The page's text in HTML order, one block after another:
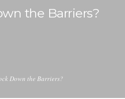
the Barriers?
Down the Barriers?